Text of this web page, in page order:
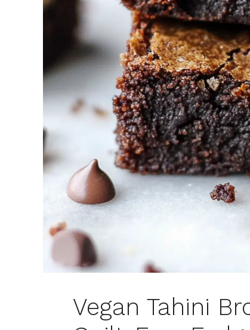
Vegan Tahini